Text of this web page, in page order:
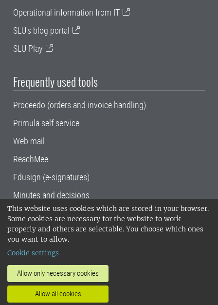
This website uses cookies which are stored in your browser.
Some cookies are necessary for the website to work
properly and others are selectable. You choose which ones
you want to allow.
Cookie settings
Allow only necessary cookies
Allow all cookies
Operational information from IT
SLU's blog portal
SLU Play
Frequently used tools
Proceedo (orders and invoice handling)
Primula self service
Web mail
ReachMee
Edusign (e-signatures)
Minutes and decisions
SLU, the Swedish University of Agricultural
Sciences , has its main locations in Alnarp,
Uppsala and Umeå.
14001 environmental standard. •
invoice address•About the staff web
SLU's websites
•Manage cookies
Processing of personal data